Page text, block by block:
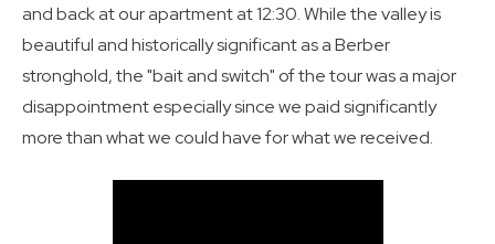
and back at our apartment at 12:30. While the valley is
beautiful and historically significant as a Berber
stronghold, the "bait and switch" of the tour was a major
disappointment especially since we paid significantly
more than what we could have for what we received.